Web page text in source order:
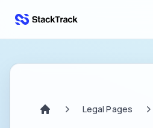
stacktrack.com
Legal Pages